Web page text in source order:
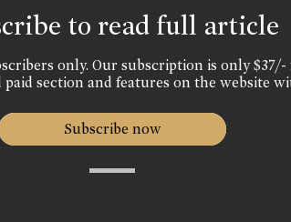
to read full article
only. Our subscription is only
paid section and features on the website
Subscribe now